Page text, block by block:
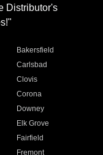
Distributor's
Bakersfield
Carlsbad
Clovis
Corona
Downey
Elk Grove
Fairfield
Fremont